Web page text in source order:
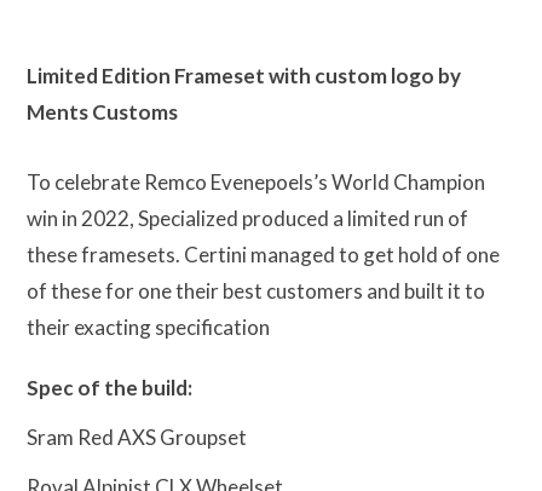
Limited Edition Frameset with custom logo by
Ments Customs
To celebrate Remco Evenepoels’s World Champion
win in 2022, Specialized produced a limited run of
these framesets. Certini managed to get hold of one
of these for one their best customers and built it to
their exacting specification
Spec of the build:
Sram Red AXS Groupset